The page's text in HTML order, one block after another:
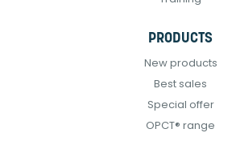
PRODUCTS
New products
Best sales
Special offer
OPCT® range